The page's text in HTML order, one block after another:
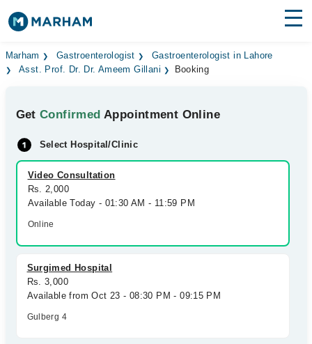
Find Doctors Hospitals
Medicines Labs
Health Hub
Forum
Join as Doctor
Marham Gastroenterologist
Gastroenterologist in Lahore
Asst. Prof. Dr. Dr. Ameem Gillani
Booking
GetConfirmed Appointment Online
Select Hospital/Clinic
Video Consultation
Rs. 2,000
Available Today - 01:30 AM - 11:59 PM
Online
Surgimed Hospital
Rs. 3,000
Available from Oct 23 - 08:30 PM - 09:15 PM
Gulberg 4